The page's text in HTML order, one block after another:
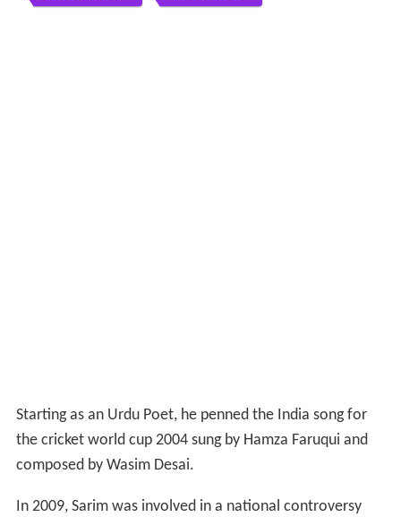
Starting as an Urdu Poet, he penned the India song for
the cricket world cup 2004 sung by Hamza Faruqui and
composed by Wasim Desai.
In 2009, Sarim was involved in a national controversy